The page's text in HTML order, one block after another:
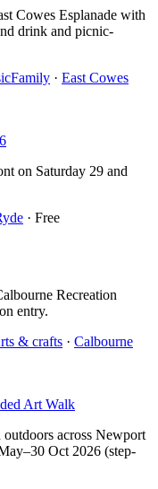
Cowes Esplanade with
drink and picnic-
Family · East Cowes
on Saturday 29 and
· Free
Recreation
entry.
& crafts · Calbourne
Art Walk
across Newport
Oct 2026 (step-